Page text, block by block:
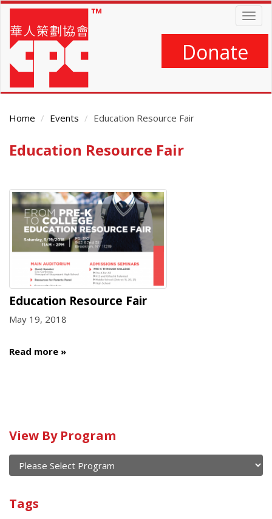
Skip
main
content
Donate
Home Events Education Resource Fair
Main
Education Resource Fair
Education Resource Fair
May 19, 2018
Read more
Calendar
of
current
and
past
events
View By Program
Program
Tags